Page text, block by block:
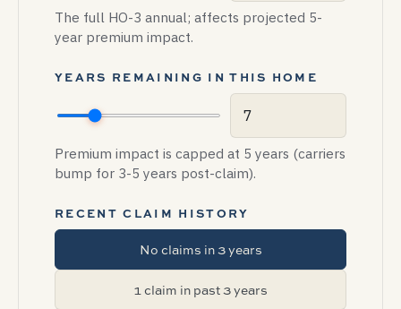
The full HO-3 annual; affects projected 5-
year premium impact.
YEARS REMAINING IN THIS HOME
Premium impact is capped at 5 years (carriers
bump for 3-5 years post-claim).
RECENT CLAIM HISTORY
No claims in 3 years
1 claim in past 3 years